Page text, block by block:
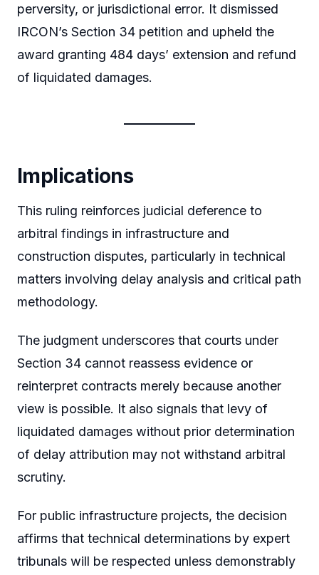
perversity, or jurisdictional error. It dismissed
IRCON’s Section 34 petition and upheld the
award granting 484 days’ extension and refund
of liquidated damages.
Implications
This ruling reinforces judicial deference to
arbitral findings in infrastructure and
construction disputes, particularly in technical
matters involving delay analysis and critical path
methodology.
The judgment underscores that courts under
Section 34 cannot reassess evidence or
reinterpret contracts merely because another
view is possible. It also signals that levy of
liquidated damages without prior determination
of delay attribution may not withstand arbitral
scrutiny.
For public infrastructure projects, the decision
affirms that technical determinations by expert
tribunals will be respected unless demonstrably